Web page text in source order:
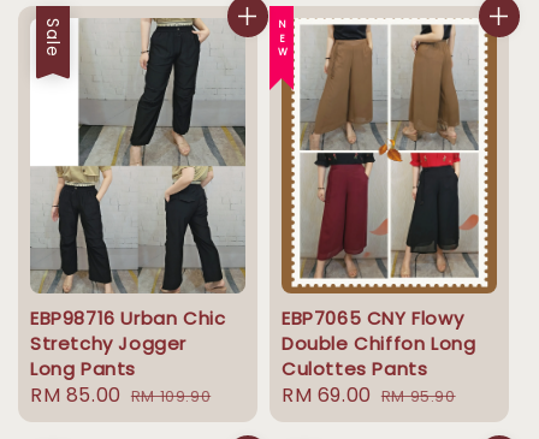
Sale
EBP98716 Urban Chic
Stretchy Jogger
Long Pants
Sale
price
RM 85.00 Regular
price
RM 109.90
NEW
EBP7065 CNY Flowy
Double Chiffon Long
Culottes Pants
Sale
price
RM 69.00 Regular
price
RM 95.90